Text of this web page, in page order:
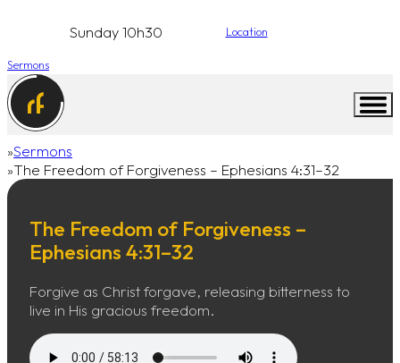
Sunday 10h30 Location
Sermons
Home
Sermons
The Freedom of Forgiveness – Ephesians 4:31–32
The Freedom of Forgiveness –
Ephesians 4:31–32
Forgive as Christ forgave, releasing bitterness to
live in His gracious freedom.